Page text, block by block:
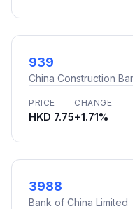
939
China Construction
PRICE
HKD 7.75
CHANGE
+1.71%
3988
Bank of China Limited